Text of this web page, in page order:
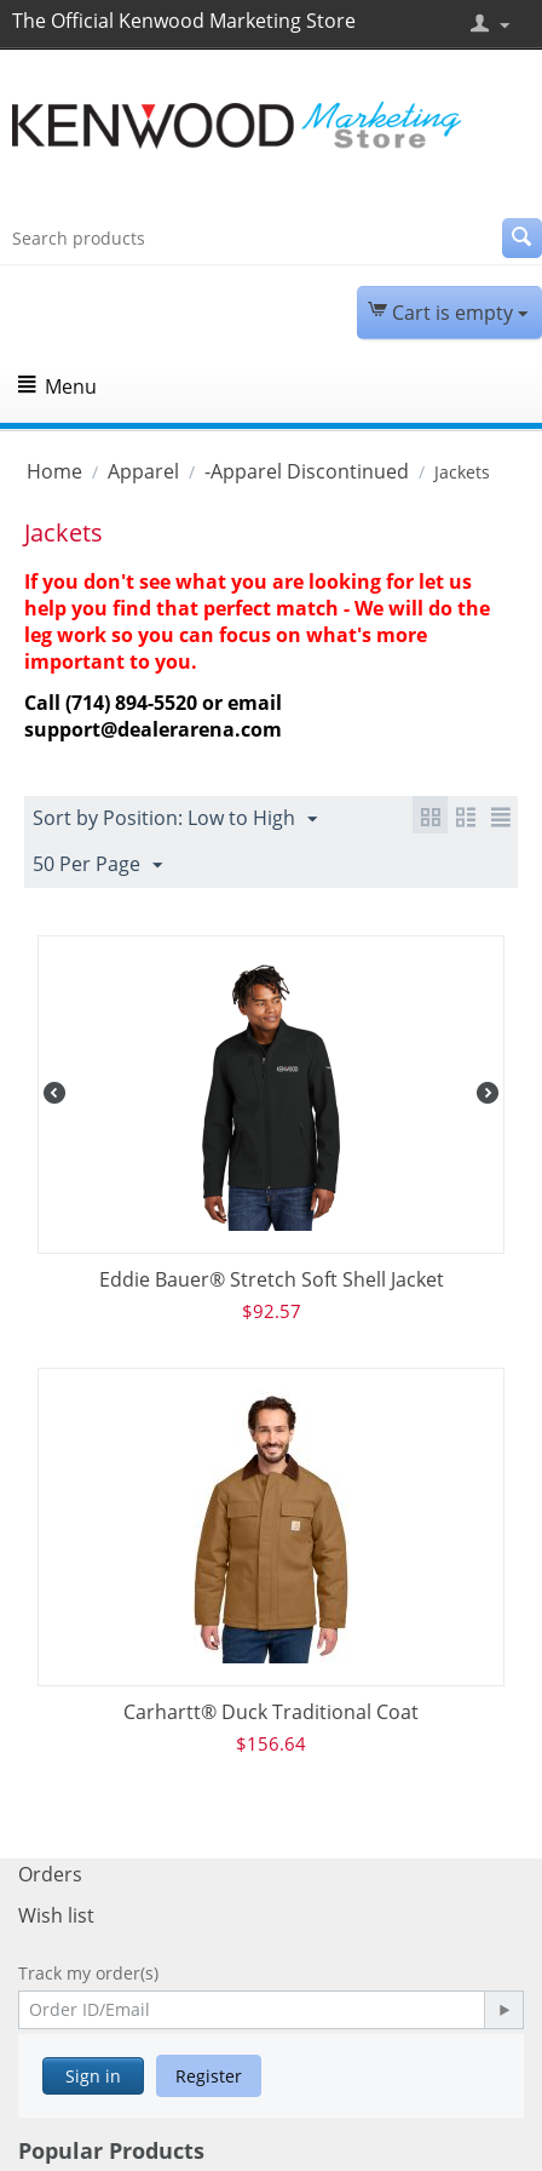
The Official Kenwood Marketing Store
Cart is empty
Menu
Home / Apparel / -Apparel Discontinued / Jackets
Jackets
If you don't see what you are looking for let us
help you find that perfect match - We will do the
leg work so you can focus on what's more
important to you.
Call (714) 894-5520 or email
support@dealerarena.com
Sort by Position: Low to High
50 Per Page
Eddie Bauer® Stretch Soft Shell Jacket
$92.57
Carhartt® Duck Traditional Coat
$156.64
Orders
Wish list
Track my order(s)
Sign in Register
Popular Products